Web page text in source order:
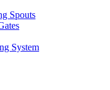
Spouts
System